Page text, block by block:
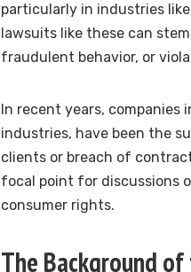
particularly in industries
lawsuits like these can
fraudulent behavior, or
In recent years,
industries, have been the
clients or breach of
focal point for discussions
consumer rights.
The Background